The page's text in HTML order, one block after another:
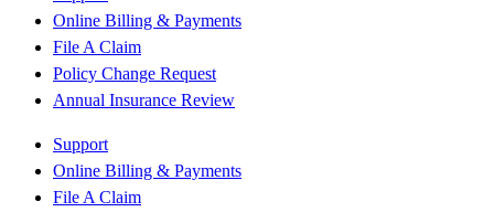
Online Billing & Payments
File A Claim
Policy Change Request
Annual Insurance Review
Support
Online Billing & Payments
File A Claim